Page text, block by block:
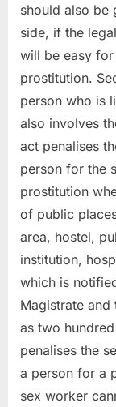
should also be
side, if the
will be easy
prostitution.
person who is
also involves
act penalises
person for the
prostitution
of public
area, hostel,
institution,
which is
Magistrate and
as two
penalises the
a person for a
sex worker